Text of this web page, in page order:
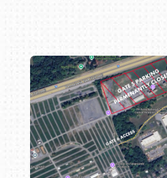
Book online or call